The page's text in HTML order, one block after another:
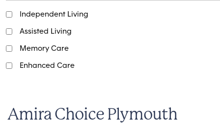
Independent Living
Assisted Living
Memory Care
Enhanced Care
Amira Choice Plymouth